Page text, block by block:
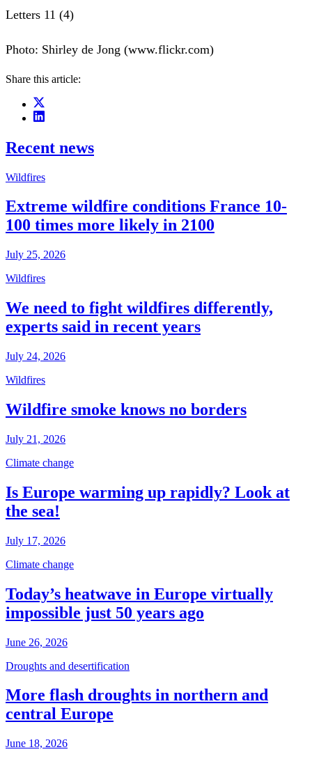
Letters 11 (4)
Photo: Shirley de Jong (www.flickr.com)
Share this article:
Recent news
Wildfires
Extreme wildfire conditions France 10-
100 times more likely in 2100
July 25, 2026
Wildfires
We need to fight wildfires differently,
experts said in recent years
July 24, 2026
Wildfires
Wildfire smoke knows no borders
July 21, 2026
Climate change
Is Europe warming up rapidly? Look at
the sea!
July 17, 2026
Climate change
Today’s heatwave in Europe virtually
impossible just 50 years ago
June 26, 2026
Droughts and desertification
More flash droughts in northern and
central Europe
June 18, 2026